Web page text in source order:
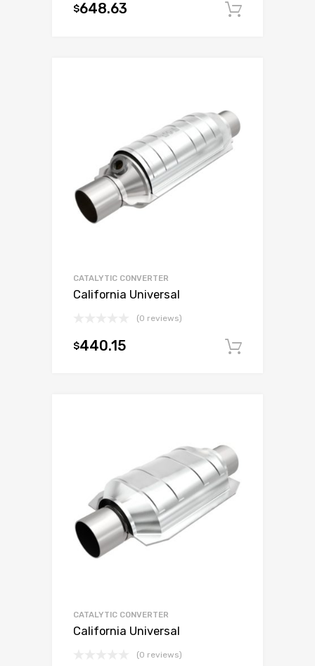
$648.63
CATALYTIC CONVERTER
California Universal
(0 reviews)
$440.15
CATALYTIC CONVERTER
California Universal
(0 reviews)